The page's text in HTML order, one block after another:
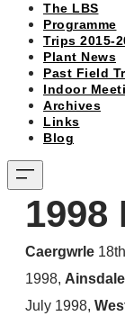
The LBS
Programme
Trips 2015-
Plant News
Past Field
Indoor
Archives
Links
Blog
1998
Caergwrle
1998, Ainsdale
July 1998,